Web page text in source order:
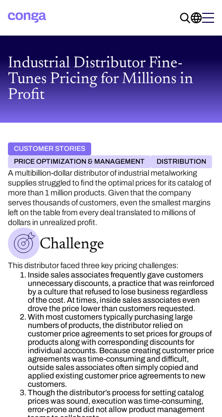
Industrial Distributor Fine-
Tunes Pricing for Millions in
Profit
CUSTOMER STORIES
PRICE OPTIMIZATION & MANAGEMENT
DISTRIBUTION
A multibillion-dollar distributor of industrial metalworking
supplies struggled to find the optimal prices for its catalog of
more than 1 million products. Given that the company
serves thousands of customers, even the smallest margins
left on the table from every deal translated to millions of
dollars in unrealized profit.
Challenge
This distributor faced three key pricing challenges:
Inside sales associates frequently gave customers
unnecessary discounts, a practice that was reinforced
by a culture that refused to lose business regardless
of the cost. At times, inside sales associates even
drove the price lower than customers requested.
With most customers typically purchasing large
numbers of products, the distributor relied on
customer price agreements to set prices for groups of
products along with corresponding discounts for
individual accounts. Because creating customer price
agreements was time-consuming and difficult,
outside sales associates often simply copied and
applied existing customer price agreements to new
customers.
Though the distributor’s process for setting catalog
prices was sound, execution was time-consuming,
error-prone and did not allow product management